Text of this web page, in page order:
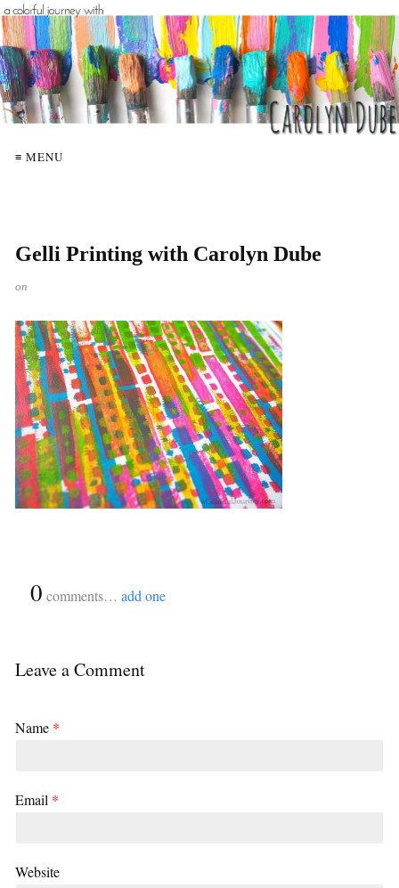
≡ MENU
Gelli Printing with Carolyn Dube
on
0 comments… add one
Leave a Comment
Name *
Email *
Website